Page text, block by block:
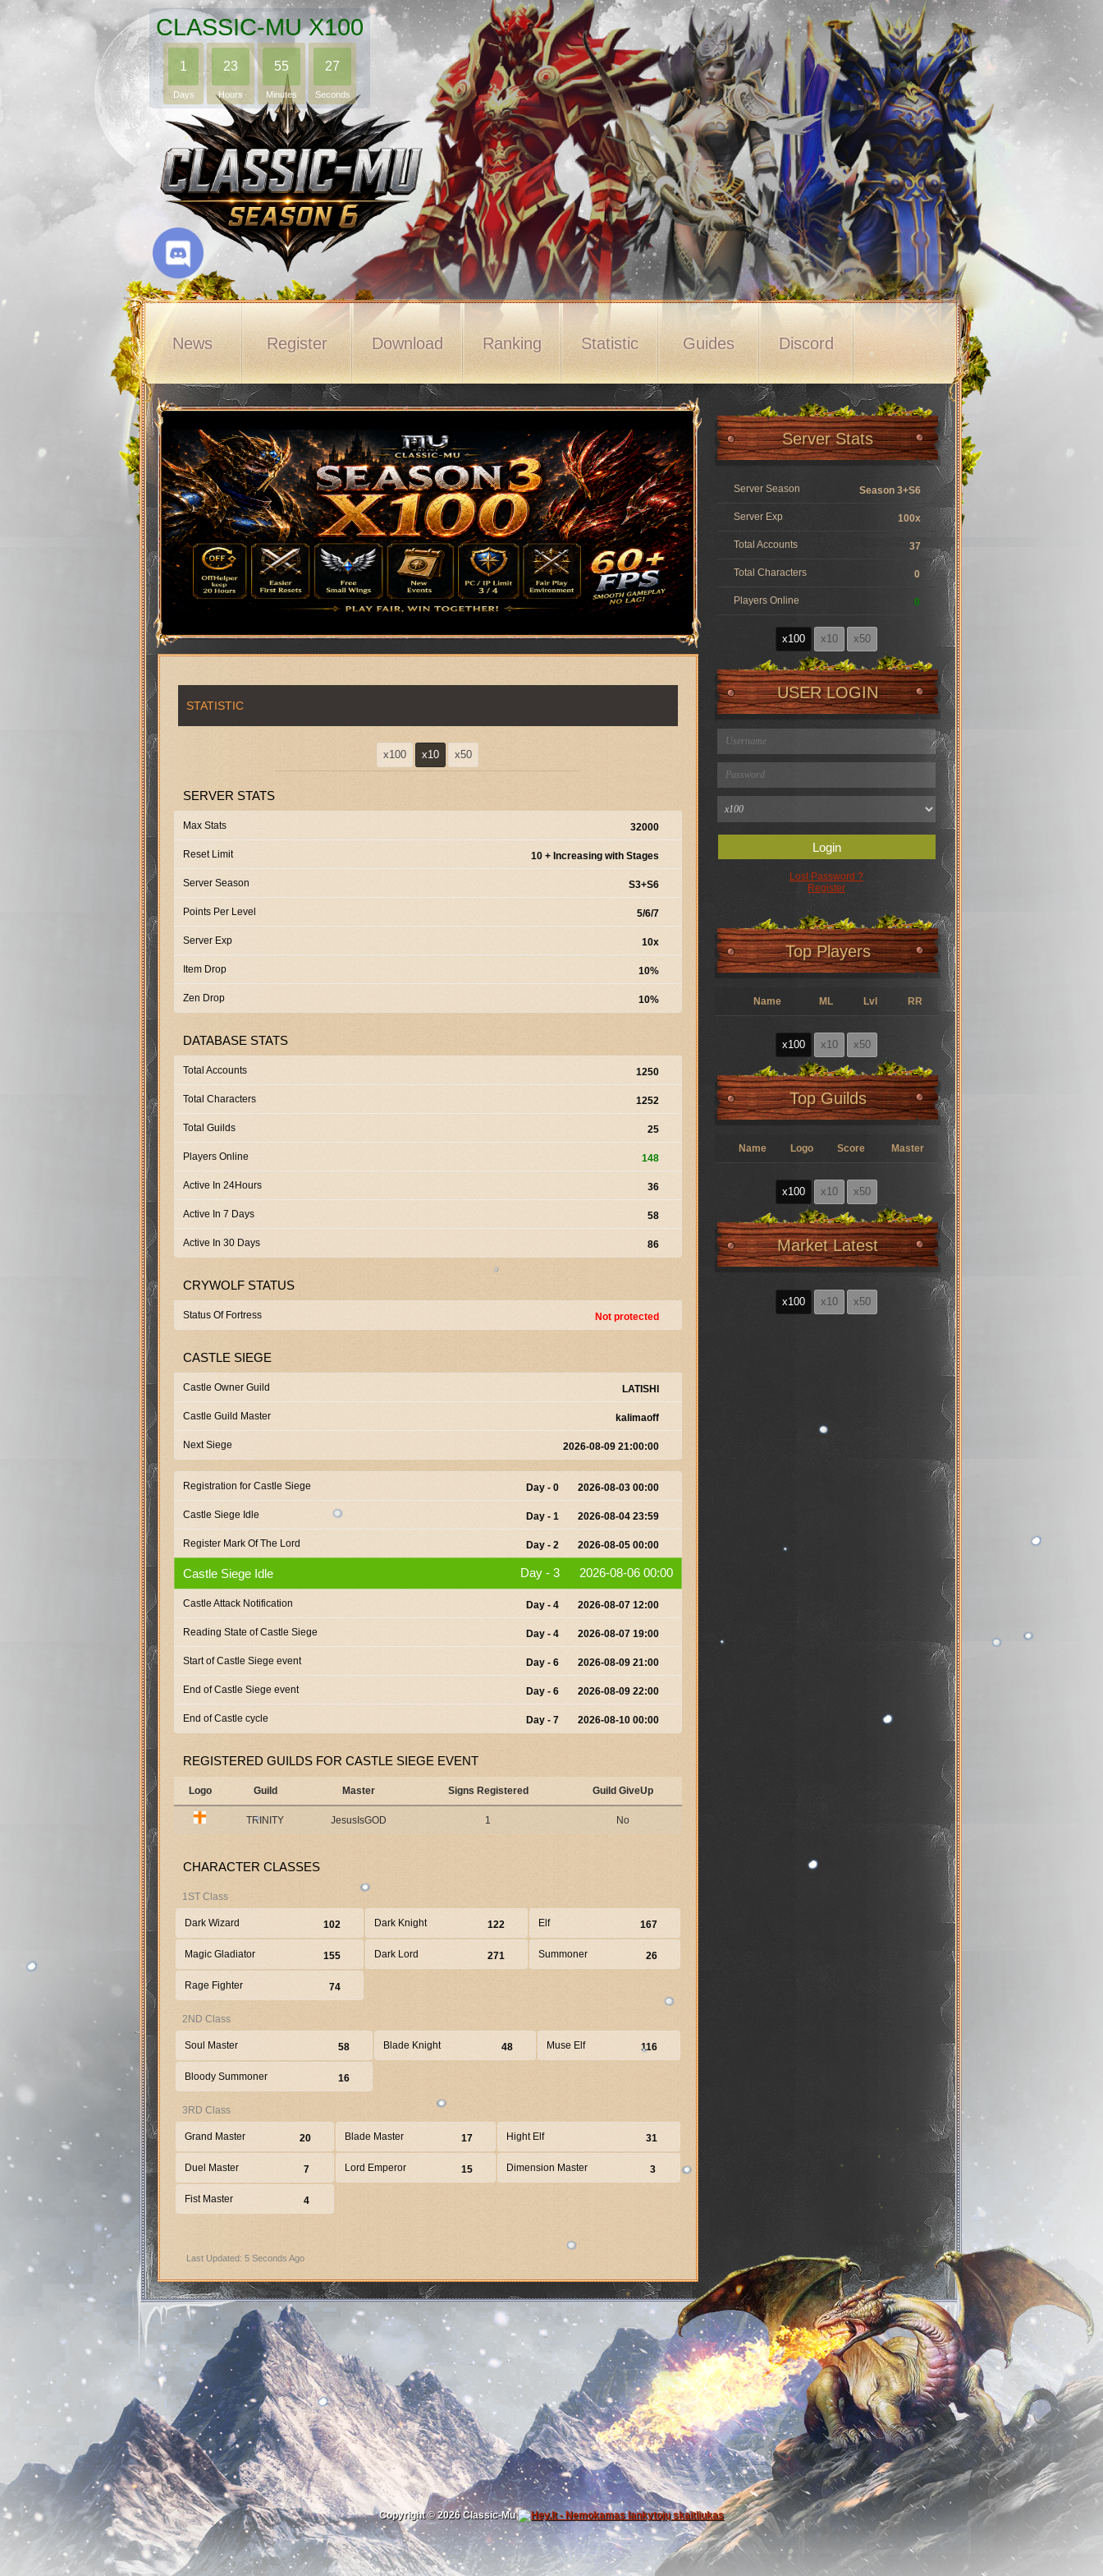
CLASSIC-MU X100
1
Days
23
Hours
55
Minutes
24
Seconds
News Register Download Ranking Statistic Guides Discord
STATISTIC
x100 x10 x50
SERVER STATS
Max Stats 32000
Reset Limit 10 + Increasing with Stages
Server Season S3+S6
Points Per Level 5/6/7
Server Exp 10x
Item Drop 10%
Zen Drop 10%
DATABASE STATS
Total Accounts 1250
Total Characters 1252
Total Guilds 25
Players Online 148
Active In 24Hours 36
Active In 7 Days 58
Active In 30 Days 86
CRYWOLF STATUS
Status Of Fortress Not protected
CASTLE SIEGE
Castle Owner Guild LATISHI
Castle Guild Master kalimaoff
Next Siege 2026-08-09 21:00:00
Registration for Castle Siege Day - 0 2026-08-03 00:00
Castle Siege Idle Day - 1 2026-08-04 23:59
Register Mark Of The Lord Day - 2 2026-08-05 00:00
Castle Siege Idle Day - 3 2026-08-06 00:00
Castle Attack Notification Day - 4 2026-08-07 12:00
Reading State of Castle Siege Day - 4 2026-08-07 19:00
Start of Castle Siege event Day - 6 2026-08-09 21:00
End of Castle Siege event Day - 6 2026-08-09 22:00
End of Castle cycle Day - 7 2026-08-10 00:00
REGISTERED GUILDS FOR CASTLE SIEGE EVENT
Logo Guild Master Signs Registered Guild GiveUp
TRINITY JesusIsGOD 1 No
CHARACTER CLASSES
1ST Class
Dark Wizard 102 Dark Knight 122 Elf 167
Magic Gladiator 155 Dark Lord 271 Summoner 26
Rage Fighter 74
2ND Class
Soul Master 58 Blade Knight 48 Muse Elf 116
Bloody Summoner 16
3RD Class
Grand Master 20 Blade Master 17 Hight Elf 31
Duel Master 7 Lord Emperor 15 Dimension Master 3
Fist Master 4
Last Updated: 5 Seconds Ago
Server Stats
Server Season Season 3+S6
Server Exp 100x
Total Accounts 37
Total Characters 0
Players Online 0
x100 x10 x50
USER LOGIN
Login
Lost Password ?
Register
Top Players
Name ML Lvl RR
x100 x10 x50
Top Guilds
Name Logo Score Master
x100 x10 x50
Market Latest
x100 x10 x50
Copyright © 2026Classic-Mu